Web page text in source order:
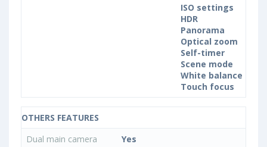
ISO settings
HDR
Panorama
Optical zoom
Self-timer
Scene mode
White balance
Touch focus
OTHERS FEATURES
Dual main camera
Yes